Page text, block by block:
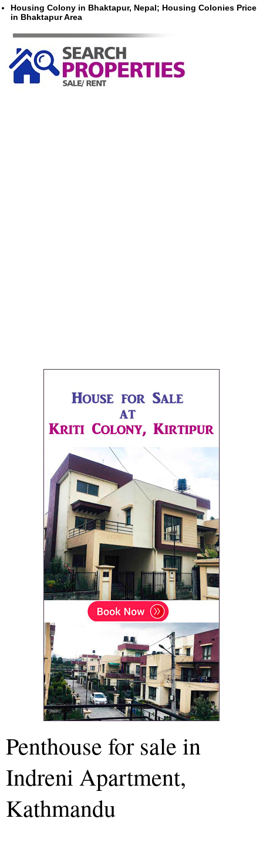
Housing Colony in Bhaktapur, Nepal; Housing Colonies Price
in Bhaktapur Area
Penthouse for sale in
Indreni Apartment,
Kathmandu